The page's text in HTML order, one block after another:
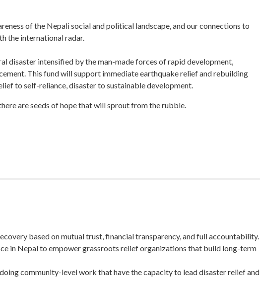
of the Nepali social and political landscape, and our connections to
the international radar.
disaster intensified by the man-made forces of rapid development,
This fund will support immediate earthquake relief and rebuilding
to self-reliance, disaster to sustainable development.
are seeds of hope that will sprout from the rubble.
based on mutual trust, financial transparency, and full accountability.
in Nepal to empower grassroots relief organizations that build long-term
community-level work that have the capacity to lead disaster relief and